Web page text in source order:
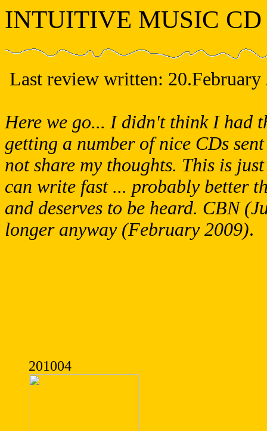
INTUITIVE MUSIC CD
Last review written: 20.February
Here we go... I didn't think I had
getting a number of nice CDs
not share my thoughts. This is
can write fast ... probably better
and deserves to be heard. CBN
longer anyway (February 2009).
201004